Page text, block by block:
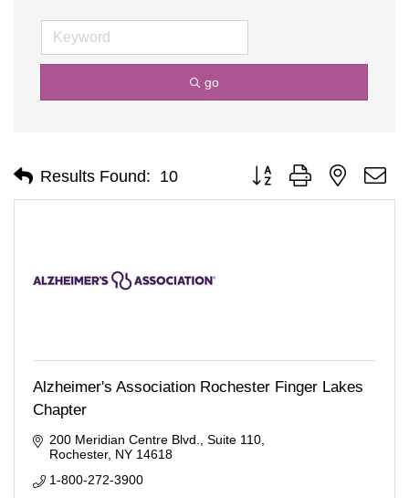
go
Results Found: 10 Button group with nested
Alzheimer's Association Rochester Finger Lakes
Chapter
200 Meridian Centre Blvd.
Suite 110
Rochester NY 14618
1-800-272-3900